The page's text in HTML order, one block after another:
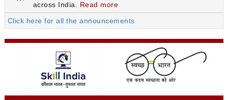
across India. Read more
Click here for all the announcements